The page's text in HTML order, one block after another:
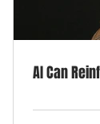
AI Can